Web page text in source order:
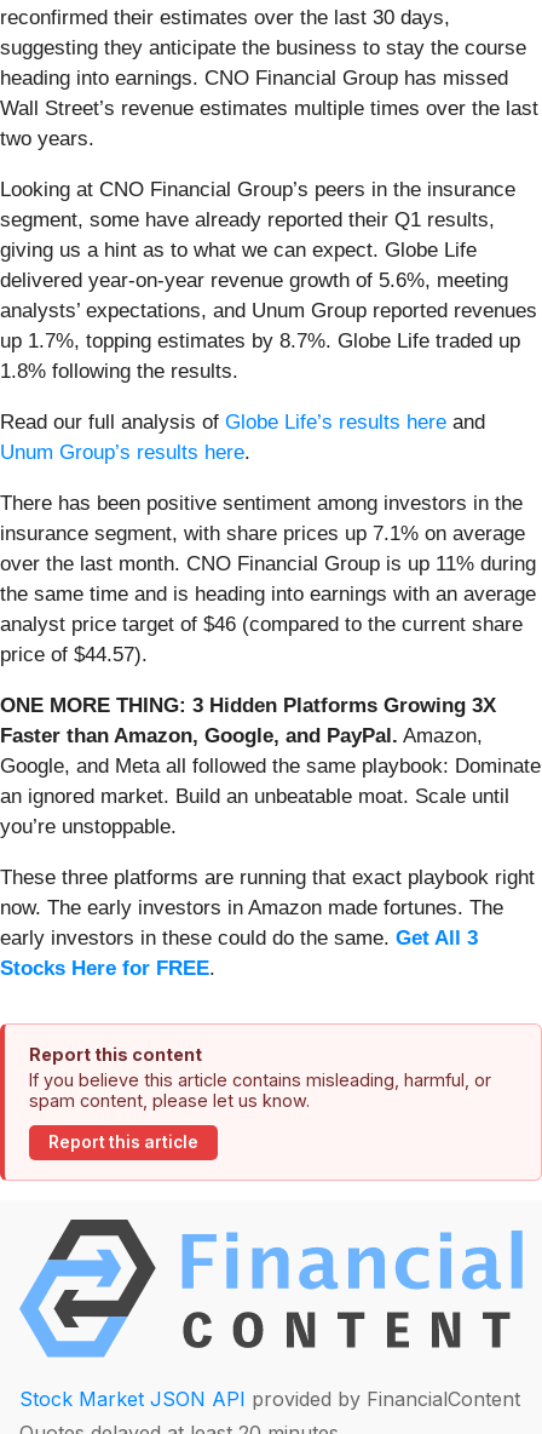
reconfirmed their estimates over the last 30 days,
suggesting they anticipate the business to stay the course
heading into earnings. CNO Financial Group has missed
Wall Street’s revenue estimates multiple times over the last
two years.
Looking at CNO Financial Group’s peers in the insurance
segment, some have already reported their Q1 results,
giving us a hint as to what we can expect. Globe Life
delivered year-on-year revenue growth of 5.6%, meeting
analysts’ expectations, and Unum Group reported revenues
up 1.7%, topping estimates by 8.7%. Globe Life traded up
1.8% following the results.
Read our full analysis of Globe Life’s results here and
Unum Group’s results here.
There has been positive sentiment among investors in the
insurance segment, with share prices up 7.1% on average
over the last month. CNO Financial Group is up 11% during
the same time and is heading into earnings with an average
analyst price target of $46 (compared to the current share
price of $44.57).
ONE MORE THING: 3 Hidden Platforms Growing 3X
Faster than Amazon, Google, and PayPal. Amazon,
Google, and Meta all followed the same playbook: Dominate
an ignored market. Build an unbeatable moat. Scale until
you’re unstoppable.
These three platforms are running that exact playbook right
now. The early investors in Amazon made fortunes. The
early investors in these could do the same. Get All 3
Stocks Here for FREE.
Report this content
If you believe this article contains misleading, harmful, or
spam content, please let us know.
Report this article
Stock Market JSON API provided by FinancialContent